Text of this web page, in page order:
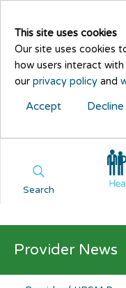
This site uses cookies
Our site uses cookies
how users interact
our privacy policy and
Accept Decline
Search
Provider News